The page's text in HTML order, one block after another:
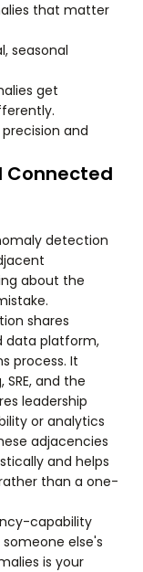
that matter
seasonal
get
and
Connected
detection
about the
shares
data platform,
process. It
and the
leadership
or analytics
adjacencies
and helps
than a one-
capability
else's
is your